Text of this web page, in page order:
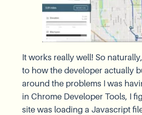
It works really well! So
to how the developer actually
around the problems I was
in Chrome Developer Tools, I
site was loading a Javascript